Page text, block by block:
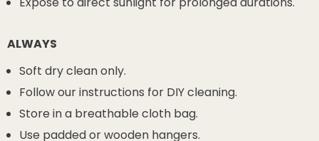
ALWAYS
Soft dry clean only.
Follow our instructions for DIY cleaning.
Store in a breathable cloth bag.
Use padded or wooden hangers.